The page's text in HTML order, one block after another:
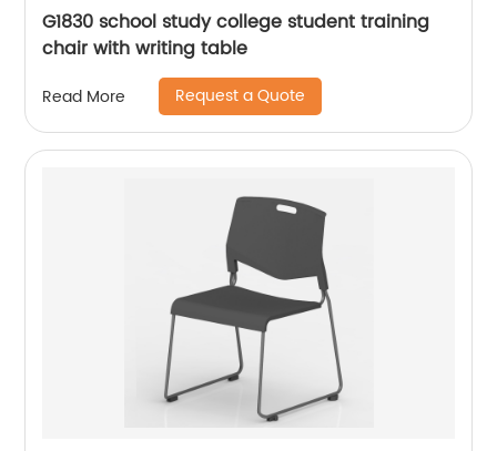
G1830 school study college student training
chair with writing table
Read More Request a Quote